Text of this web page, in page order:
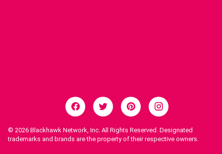
© 2026 Blackhawk Network, Inc. All Rights Reserved. Designated
trademarks and brands are the property of their respective owners.